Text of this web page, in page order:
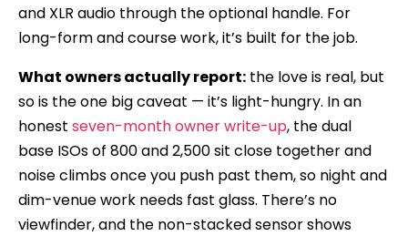
and XLR audio through the optional handle. For
long-form and course work, it’s built for the job.
What owners actually report: the love is real, but
so is the one big caveat — it’s light-hungry. In an
honest seven-month owner write-up, the dual
base ISOs of 800 and 2,500 sit close together and
noise climbs once you push past them, so night and
dim-venue work needs fast glass. There’s no
viewfinder, and the non-stacked sensor shows